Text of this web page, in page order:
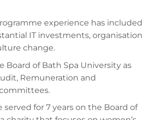
experience has included
IT investments, organisation
change.
Board of Bath Spa University as
Remuneration and
served for 7 years on the Board of